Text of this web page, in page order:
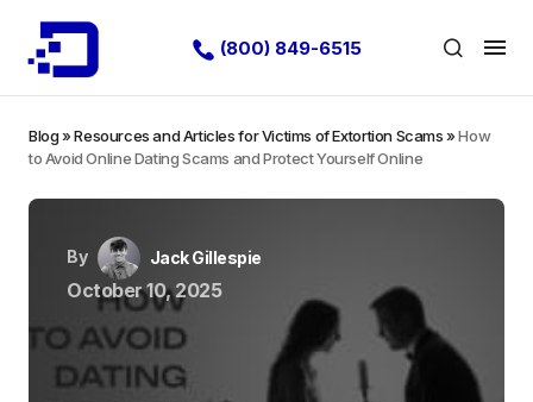
(800) 849-6515
Blog»Resources and Articles for Victims of Extortion Scams»How
to Avoid Online Dating Scams and Protect Yourself Online
By Jack Gillespie
October 10, 2025